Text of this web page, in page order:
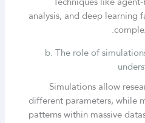
analysis, and deep learning
b. The role of
Simulations allow
different parameters, while
patterns within massive